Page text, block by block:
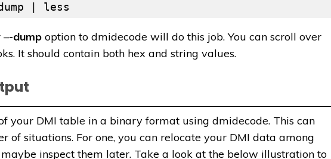
| less
–-dump option to dmidecode will do this job. You can scroll over
It should contain both hex and string values.
your DMI table in a binary format using dmidecode. This can
of situations. For one, you can relocate your DMI data among
inspect them later. Take a look at the below illustration to